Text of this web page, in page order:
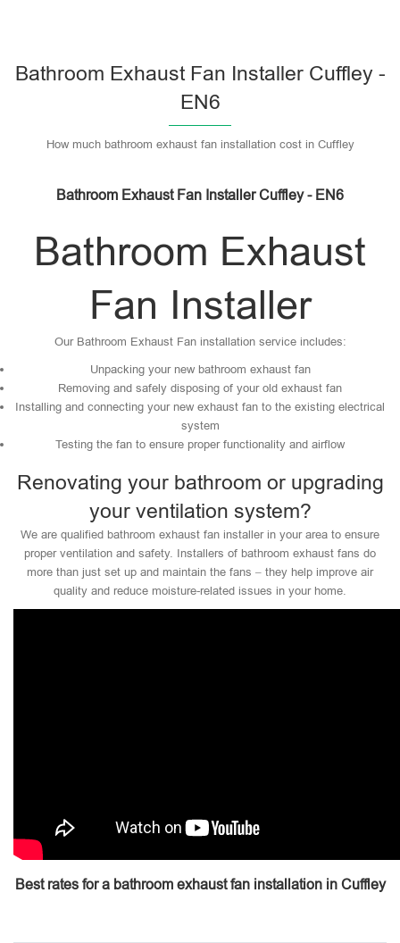
Bathroom Exhaust Fan Installer Cuffley -
EN6
How much bathroom exhaust fan installation cost in Cuffley
Bathroom Exhaust Fan Installer Cuffley - EN6
Bathroom Exhaust
Fan Installer
Our Bathroom Exhaust Fan installation service includes:
Unpacking your new bathroom exhaust fan
Removing and safely disposing of your old exhaust fan
Installing and connecting your new exhaust fan to the existing electrical
system
Testing the fan to ensure proper functionality and airflow
Renovating your bathroom or upgrading
your ventilation system?
We are qualified bathroom exhaust fan installer in your area to ensure
proper ventilation and safety. Installers of bathroom exhaust fans do
more than just set up and maintain the fans – they help improve air
quality and reduce moisture-related issues in your home.
Best rates for a bathroom exhaust fan installation in Cuffley